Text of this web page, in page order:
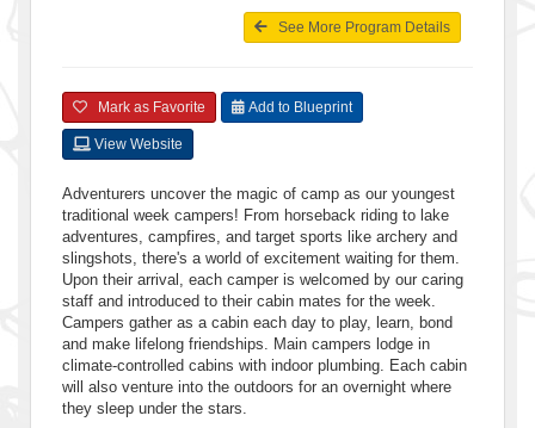
See More Program Details
Mark as Favorite Add to Blueprint
View Website
Adventurers uncover the magic of camp as our youngest
traditional week campers! From horseback riding to lake
adventures, campfires, and target sports like archery and
slingshots, there's a world of excitement waiting for them.
Upon their arrival, each camper is welcomed by our caring
staff and introduced to their cabin mates for the week.
Campers gather as a cabin each day to play, learn, bond
and make lifelong friendships. Main campers lodge in
climate-controlled cabins with indoor plumbing. Each cabin
will also venture into the outdoors for an overnight where
they sleep under the stars.